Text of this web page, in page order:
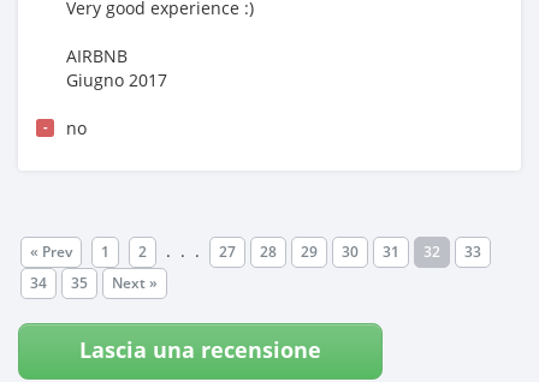
Very good experience :)
AIRBNB
Giugno 2017
- no
« Prev 1 2 . . . 27 28 29 30 31 32
33
34
35 Next »
Lascia una recensione